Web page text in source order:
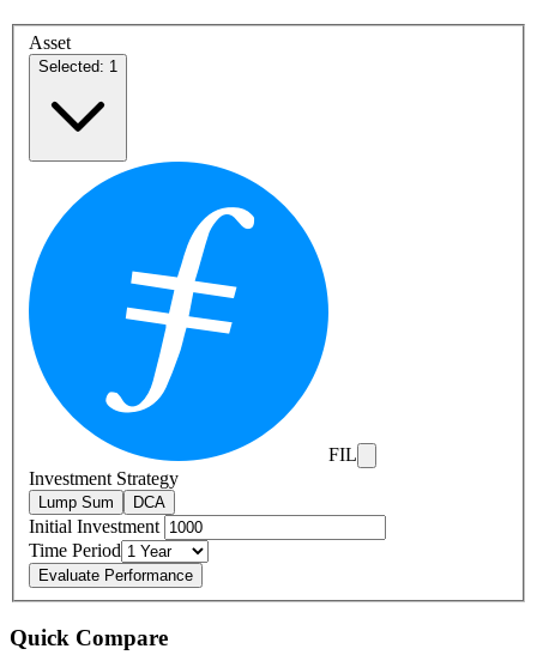
Asset
Selected: 1
FIL
Investment Strategy
Lump Sum DCA
Initial Investment
Time Period
Evaluate Performance
Quick Compare